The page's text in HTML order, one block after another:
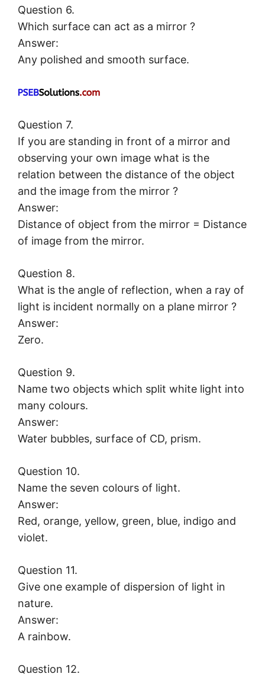
Question 6.
Which surface can act as a mirror ?
Answer:
Any polished and smooth surface.
Question 7.
If you are standing in front of a mirror and
observing your own image what is the
relation between the distance of the object
and the image from the mirror ?
Answer:
Distance of object from the mirror = Distance
of image from the mirror.
Question 8.
What is the angle of reflection, when a ray of
light is incident normally on a plane mirror ?
Answer:
Zero.
Question 9.
Name two objects which split white light into
many colours.
Answer:
Water bubbles, surface of CD, prism.
Question 10.
Name the seven colours of light.
Answer:
Red, orange, yellow, green, blue, indigo and
violet.
Question 11.
Give one example of dispersion of light in
nature.
Answer:
A rainbow.
Question 12.